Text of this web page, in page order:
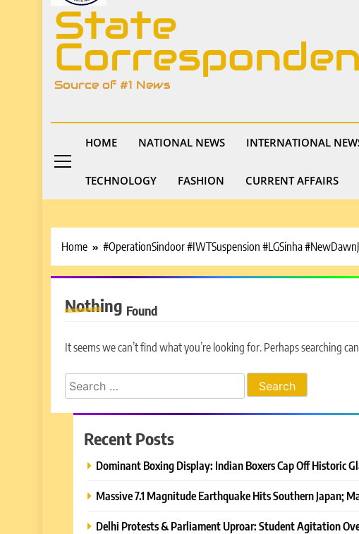
State
Source of #1 News
HOME NATIONAL NEWS INTERNATIONAL
TECHNOLOGY FASHION CURRENT AFFAIRS
Home #OperationSindoor #IWTSuspension #LGSinha
Nothing Found
It seems we can’t find what you’re looking for. Perhaps searching
Search
for:
Recent Posts
Dominant Boxing Display: Indian Boxers Cap Off Historic
Massive 7.1 Magnitude Earthquake Hits Southern Japan;
Delhi Protests & Parliament Uproar: Student Agitation